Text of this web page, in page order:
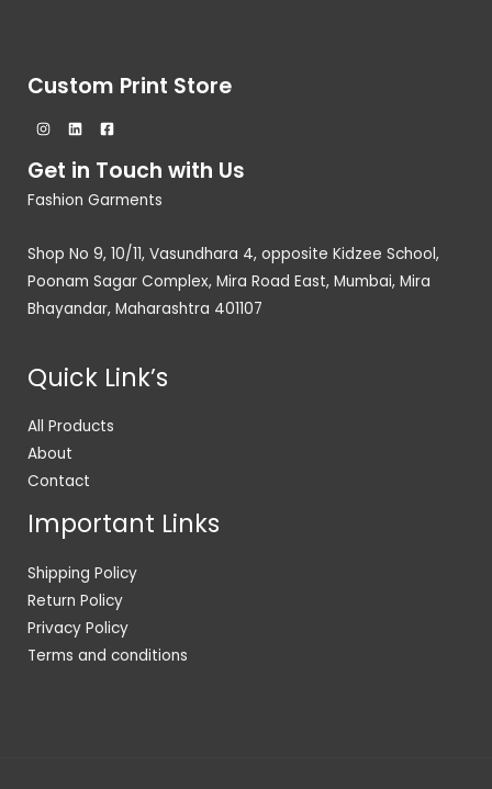
Custom Print Store
Get in Touch with Us
Fashion Garments
Shop No 9, 10/11, Vasundhara 4, opposite Kidzee School,
Poonam Sagar Complex, Mira Road East, Mumbai, Mira
Bhayandar, Maharashtra 401107
Quick Link’s
All Products
About
Contact
Important Links
Shipping Policy
Return Policy
Privacy Policy
Terms and conditions